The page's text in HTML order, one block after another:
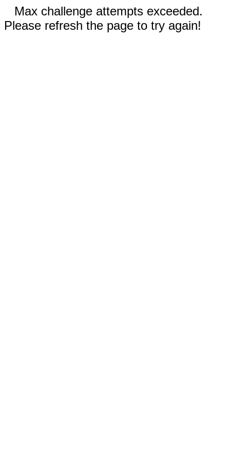
Max challenge attempts exceeded.
Please refresh the page to try again!